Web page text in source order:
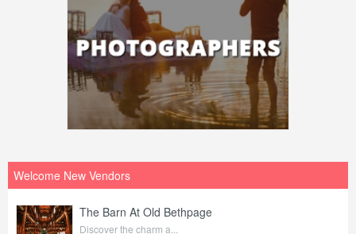
Welcome New Vendors
The Barn At Old Bethpage
Discover the charm a...